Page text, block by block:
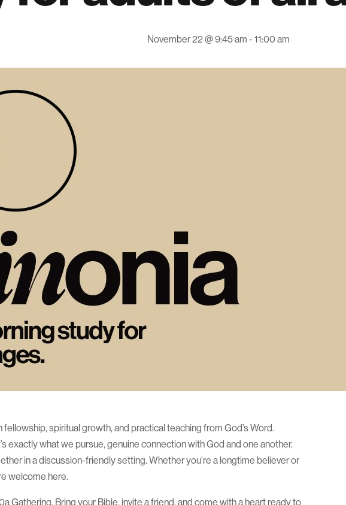
November 22 @ 9:45 am - 11:00 am
fellowship, spiritual growth, and practical teaching from God’s Word.
exactly what we pursue, genuine connection with God and one another.
in a discussion-friendly setting. Whether you’re a longtime believer or
welcome here.
Gathering. Bring your Bible, invite a friend, and come with a heart ready to